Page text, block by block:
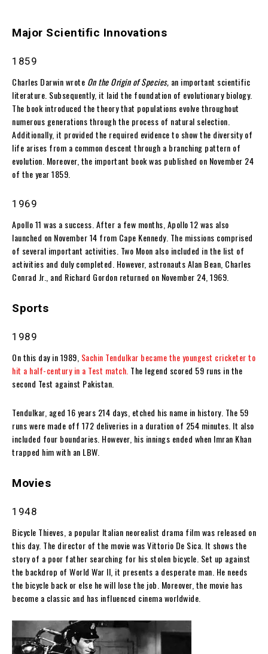
Major Scientific Innovations
1859
Charles Darwin wrote On the Origin of Species, an important scientific
literature. Subsequently, it laid the foundation of evolutionary biology.
The book introduced the theory that populations evolve throughout
numerous generations through the process of natural selection.
Additionally, it provided the required evidence to show the diversity of
life arises from a common descent through a branching pattern of
evolution. Moreover, the important book was published on November 24
of the year 1859.
1969
Apollo 11 was a success. After a few months, Apollo 12 was also
launched on November 14 from Cape Kennedy. The missions comprised
of several important activities. Two Moon also included in the list of
activities and duly completed. However, astronauts Alan Bean, Charles
Conrad Jr., and Richard Gordon returned on November 24, 1969.
Sports
1989
On this day in 1989, Sachin Tendulkar became the youngest cricketer to
hit a half-century in a Test match. The legend scored 59 runs in the
second Test against Pakistan.
Tendulkar, aged 16 years 214 days, etched his name in history. The 59
runs were made off 172 deliveries in a duration of 254 minutes. It also
included four boundaries. However, his innings ended when Imran Khan
trapped him with an LBW.
Movies
1948
Bicycle Thieves, a popular Italian neorealist drama film was released on
this day. The director of the movie was Vittorio De Sica. It shows the
story of a poor father searching for his stolen bicycle. Set up against
the backdrop of World War II, it presents a desperate man. He needs
the bicycle back or else he will lose the job. Moreover, the movie has
become a classic and has influenced cinema worldwide.